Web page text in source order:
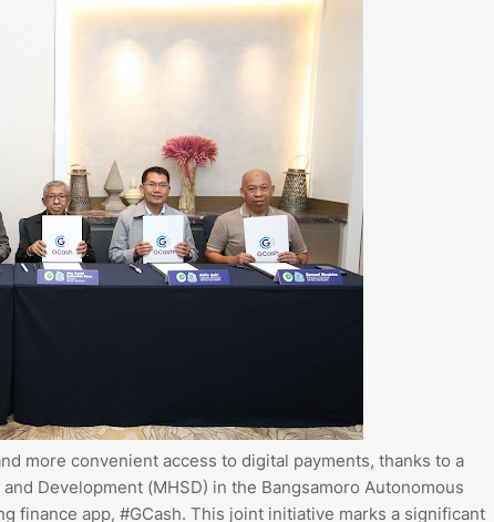
more convenient access to digital payments, thanks to a
Development (MHSD) in the Bangsamoro Autonomous
finance app, #GCash. This joint initiative marks a significant